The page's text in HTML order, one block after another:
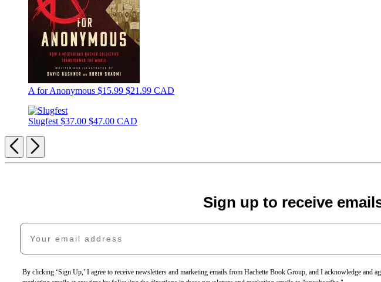
A for Anonymous $15.99 $21.99 CAD
Slugfest $37.00 $47.00 CAD
Previous
Next
Sign up to receive
Your email address
By clicking ‘Sign Up,’ I agree to receive newsletters and marketing emails from Hachette Book Group, and I acknowledge and